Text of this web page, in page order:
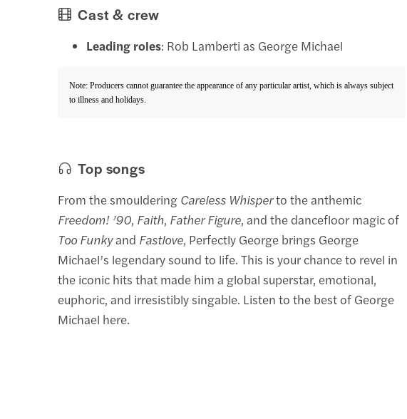
Cast & crew
Leading roles: Rob Lamberti as George Michael
Note: Producers cannot guarantee the appearance of any particular artist, which is always subject
to illness and holidays.
Top songs
From the smouldering Careless Whisperto the anthemic
Freedom! ’90, Faith, Father Figure, and the dancefloor magic of
Too Funkyand Fastlove, Perfectly George brings George
Michael’s legendary sound to life. This is your chance to revel in
the iconic hits that made him a global superstar, emotional,
euphoric, and irresistibly singable. Listen to the best of George
Michael here.